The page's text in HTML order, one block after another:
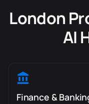
London
AI
Finance &